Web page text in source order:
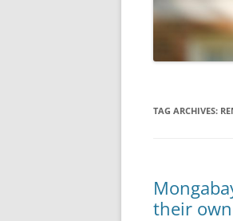
TAG ARCHIVES:
their